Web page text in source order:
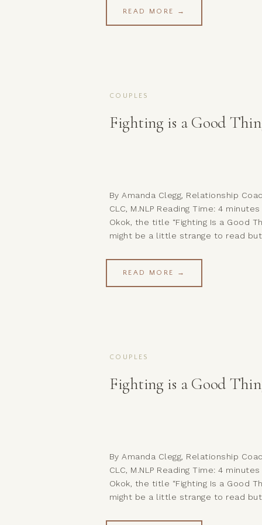
READ MORE →
either on a personal level or
you have someone in your life who
READ MORE →
Fighting is a Good
COUPLES
By Amanda Clegg, Relationship
CLC, M.NLP Reading Time: 4 minutes
Okok, the title “Fighting Is a Good
might be a little strange to read but
is that constant conflict is a good
nor am I saying that I want you to be
fighting in […]
Fighting is a Good
COUPLES
By Amanda Clegg, Relationship
CLC, M.NLP Reading Time: 4 minutes
Okok, the title “Fighting Is a Good
might be a little strange to read but